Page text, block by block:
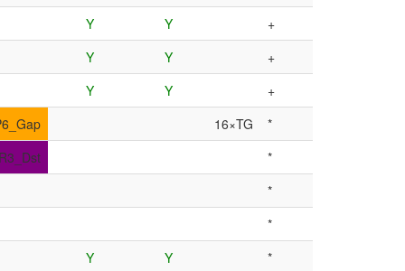
Y Y +
Y Y +
Y Y +
16×TG *
*
*
*
Y Y *